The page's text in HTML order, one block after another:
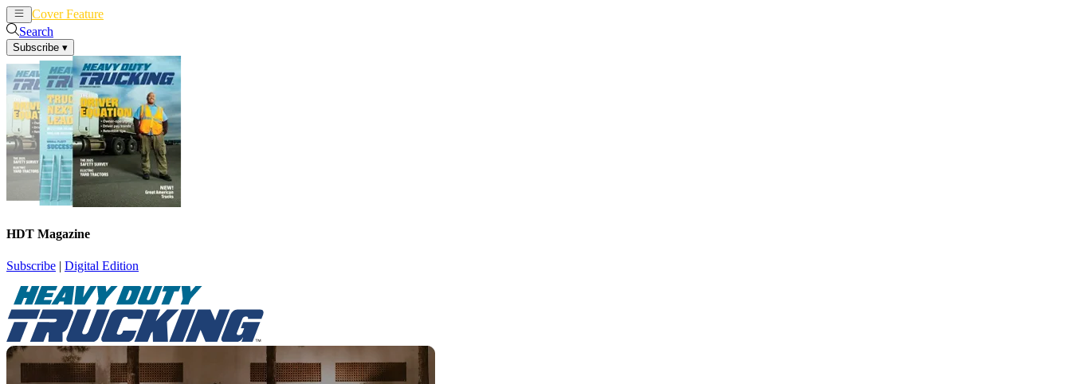
Cover Feature
Search
Subscribe ▾
HDT Magazine
Subscribe | Digital Edition